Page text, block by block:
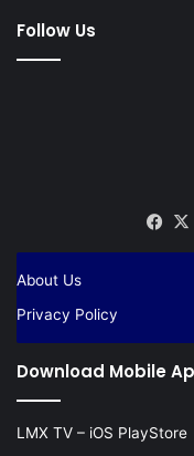
Follow Us
About Us
Privacy Policy
Download Mobile
LMX TV – iOS PlayStore